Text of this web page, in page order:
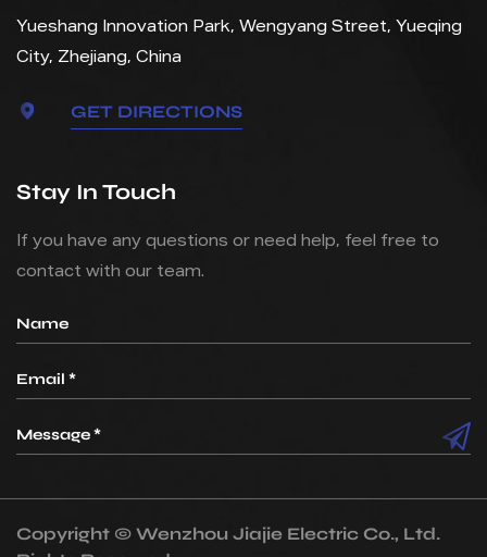
Yueshang Innovation Park, Wengyang Street, Yueqing
City, Zhejiang, China
GET DIRECTIONS
Stay In Touch
If you have any questions or need help, feel free to
contact with our team.
Copyright © Wenzhou Jiajie Electric Co., Ltd.